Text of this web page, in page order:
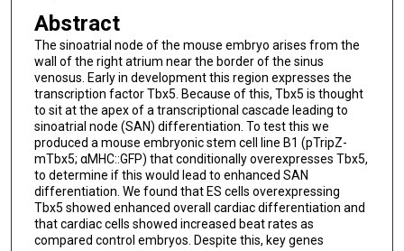
Abstract
The sinoatrial node of the mouse embryo arises from the
wall of the right atrium near the border of the sinus
venosus. Early in development this region expresses the
transcription factor Tbx5. Because of this, Tbx5 is thought
to sit at the apex of a transcriptional cascade leading to
sinoatrial node (SAN) differentiation. To test this we
produced a mouse embryonic stem cell line B1 (pTripZ-
mTbx5; αMHC::GFP) that conditionally overexpresses Tbx5,
to determine if this would lead to enhanced SAN
differentiation. We found that ES cells overexpressing
Tbx5 showed enhanced overall cardiac differentiation and
that cardiac cells showed increased beat rates as
compared control embryos. Despite this, key genes